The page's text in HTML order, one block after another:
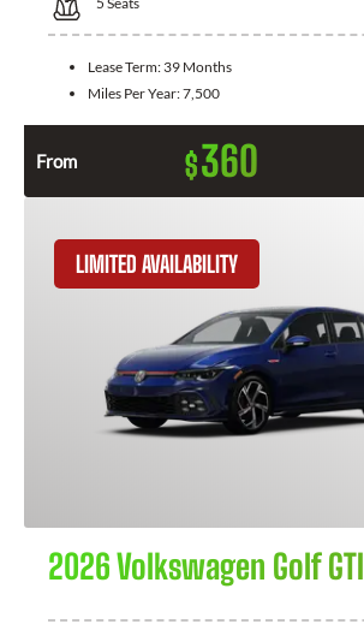
Lease Term: 39 Months
Miles Per Year:7,500
From $360
LIMITED AVAILABILITY
2026 Volkswagen Golf GTI